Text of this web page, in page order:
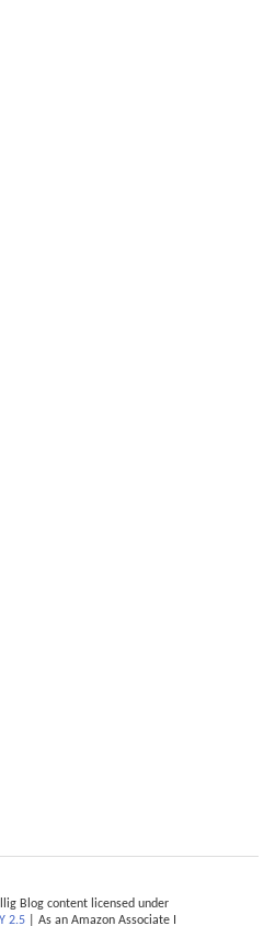
Blog content licensed under
2.5 | As an Amazon Associate I